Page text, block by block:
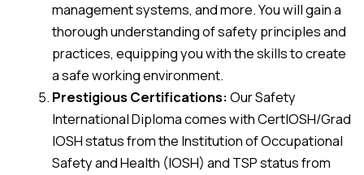
management systems, and more. You will gain a
thorough understanding of safety principles and
practices, equipping you with the skills to create
a safe working environment.
Prestigious Certifications:Our Safety
International Diploma comes with CertIOSH/Grad
IOSH status from the Institution of Occupational
Safety and Health (IOSH) and TSP status from